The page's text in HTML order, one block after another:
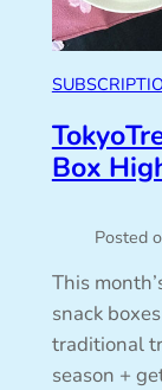
Box
Posted
This
snack
traditional
season +